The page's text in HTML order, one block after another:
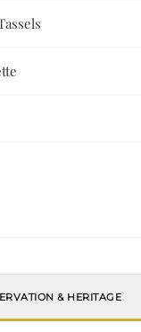
& HERITAGE